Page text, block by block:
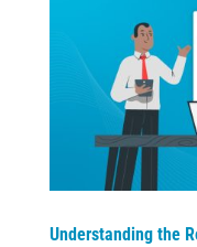
Understanding the